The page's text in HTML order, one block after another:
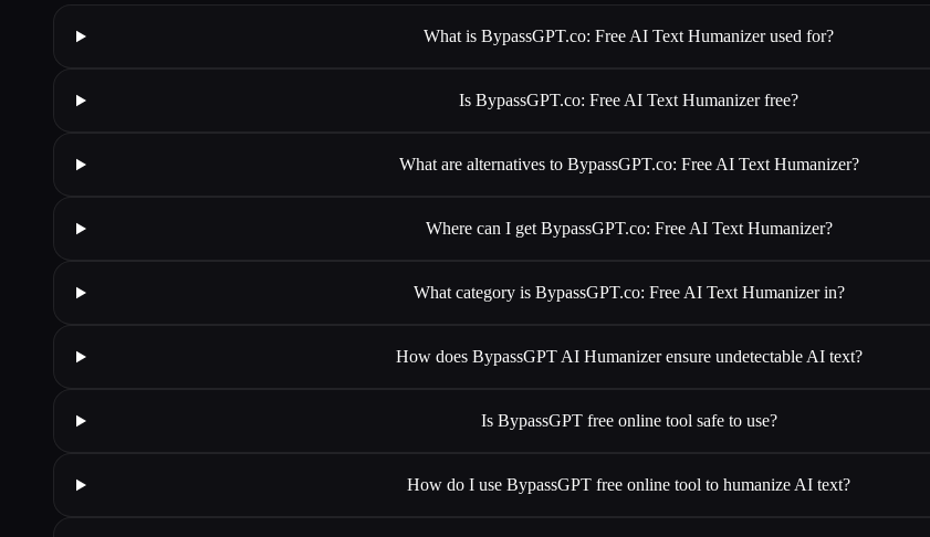
What is BypassGPT.co: Free AI Text Humanizer used for?
Is BypassGPT.co: Free AI Text Humanizer free?
What are alternatives to BypassGPT.co: Free AI Text Humanizer?
Where can I get BypassGPT.co: Free AI Text Humanizer?
What category is BypassGPT.co: Free AI Text Humanizer in?
How does BypassGPT AI Humanizer ensure undetectable AI text?
Is BypassGPT free online tool safe to use?
How do I use BypassGPT free online tool to humanize AI text?